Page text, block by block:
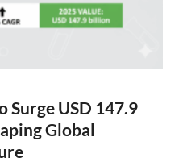
USD 147.9
Global